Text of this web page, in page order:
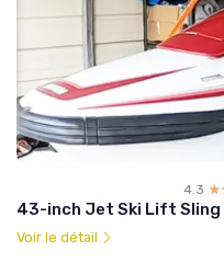
4.3
43-inch Jet Ski Lift Sling
Voir le détail